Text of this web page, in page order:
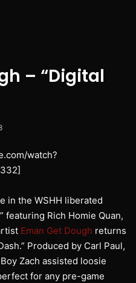
– “Digital
watch?
in the WSHH liberated
featuring Rich Homie Quan,
Eman Get Dough returns
Produced by Carl Paul,
Zach assisted loosie
for any pre-game